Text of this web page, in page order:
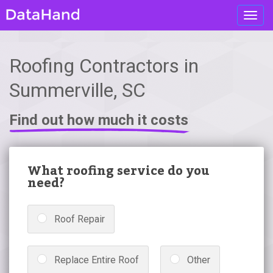
Roofing Contractors in
Summerville, SC
Find out how much it costs
What roofing service do you
need?
Roof Repair
Replace Entire Roof Other